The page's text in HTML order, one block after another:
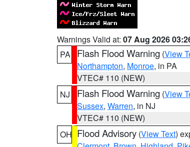
Warnings Valid at: 07 Aug 2026
PA
Flash Flood Warning (View
Northampton, Monroe, in PA
VTEC# 110 (NEW)
NJ
Flash Flood Warning (View
Sussex, Warren, in NJ
VTEC# 110 (NEW)
OH Flood Advisory (View Text)